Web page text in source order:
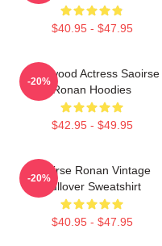
$40.95 - $47.95
Hollywood Actress Saoirse
Ronan Hoodies
$42.95 - $49.95
-20%
Saoirse Ronan Vintage
Pullover Sweatshirt
$40.95 - $47.95
-20%